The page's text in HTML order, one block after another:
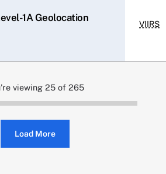
1A Geolocation
VIIRS
viewing 25 of 265
Load More